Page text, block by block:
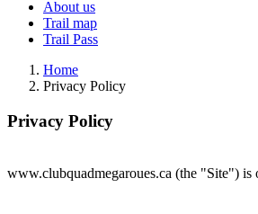
About us
Trail map
Trail Pass
Home
Privacy Policy
Privacy Policy
www.clubquadmegaroues.ca (the "Site") is